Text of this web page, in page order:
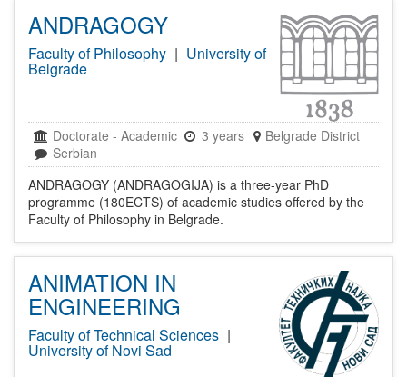
ANDRAGOGY
Faculty of Philosophy | University of
Belgrade
Doctorate - Academic 3 years
Belgrade District
Serbian
ANDRAGOGY (ANDRAGOGIJA) is a three-year PhD
programme (180ECTS) of academic studies offered by the
Faculty of Philosophy in Belgrade.
ANIMATION IN
ENGINEERING
Faculty of Technical Sciences |
University of Novi Sad